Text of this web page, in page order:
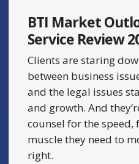
BTI Market
Service Review
Clients are staring
between business
and the legal issues
and growth. And
counsel for the
muscle they need to
right.